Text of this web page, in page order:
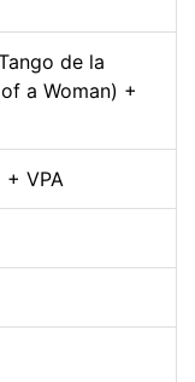
de la
a Woman) +
+ VPA